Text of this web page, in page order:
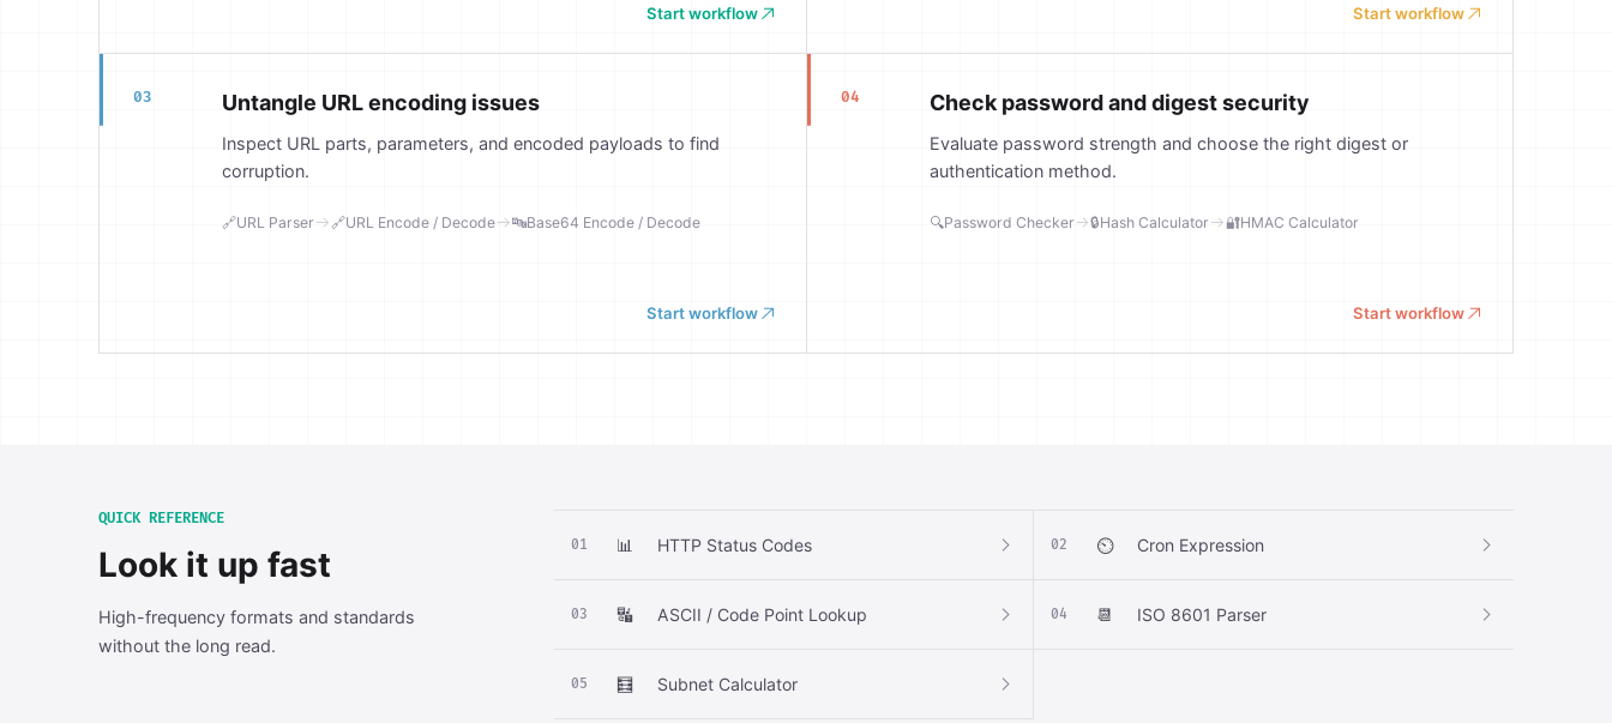
Start workflow Start workflow
03 Untangle URL encoding issues
Inspect URL parts, parameters, and encoded payloads to find
corruption.
🔗URL Parser 🔗URL Encode / Decode 🔤Base64 Encode / Decode
Start workflow
04 Check password and digest security
Evaluate password strength and choose the right digest or
authentication method.
🔍Password Checker 🔒Hash Calculator 🔐HMAC Calculator
Start workflow
QUICK REFERENCE
Look it up fast
High-frequency formats and standards
without the long read.
01 📊 HTTP Status Codes 02 ⏲️ Cron Expression
03 🔣 ASCII / Code Point Lookup 04 📆 ISO 8601 Parser
05 🧮 Subnet Calculator